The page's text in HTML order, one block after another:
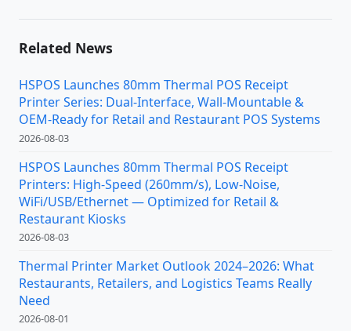
Related News
HSPOS Launches 80mm Thermal POS Receipt
Printer Series: Dual-Interface, Wall-Mountable &
OEM-Ready for Retail and Restaurant POS Systems
2026-08-03
HSPOS Launches 80mm Thermal POS Receipt
Printers: High-Speed (260mm/s), Low-Noise,
WiFi/USB/Ethernet — Optimized for Retail &
Restaurant Kiosks
2026-08-03
Thermal Printer Market Outlook 2024–2026: What
Restaurants, Retailers, and Logistics Teams Really
Need
2026-08-01